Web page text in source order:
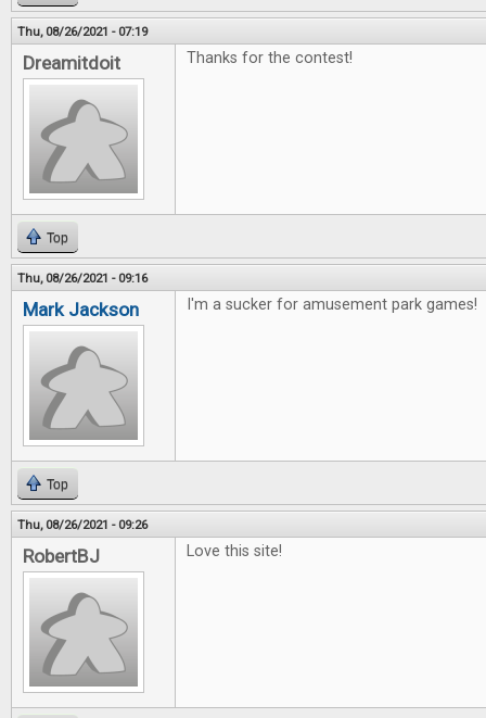
Thu, 08/26/2021 - 07:19
Dreamitdoit Thanks for the contest!
Top
Thu, 08/26/2021 - 09:16
Mark Jackson I'm a sucker for amusement park games!
Top
Thu, 08/26/2021 - 09:26
RobertBJ Love this site!